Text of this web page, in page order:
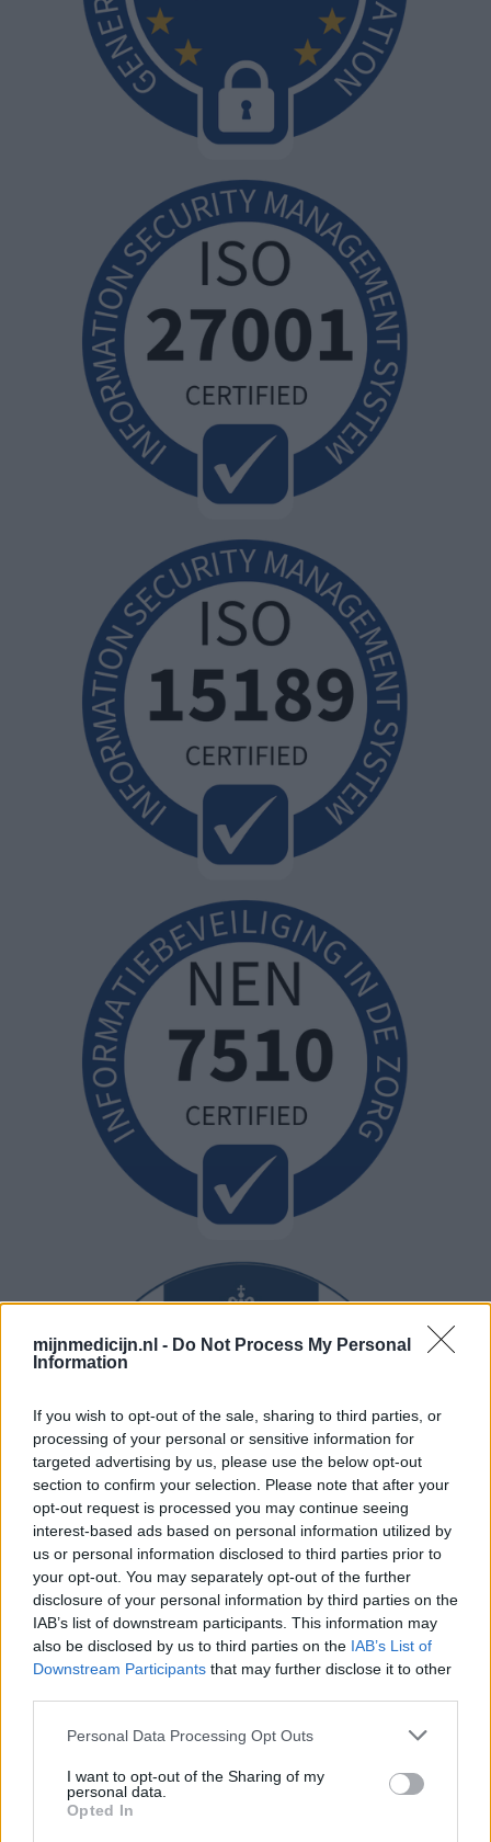
mijnmedicijn.nl - Do Not Process My Personal
Information
If you wish to opt-out of the sale, sharing to third parties, or
processing of your personal or sensitive information for
targeted advertising by us, please use the below opt-out
section to confirm your selection. Please note that after your
opt-out request is processed you may continue seeing
interest-based ads based on personal information utilized by
us or personal information disclosed to third parties prior to
your opt-out. You may separately opt-out of the further
disclosure of your personal information by third parties on the
IAB’s list of downstream participants. This information may
also be disclosed by us to third parties on the IAB’s List of
Downstream Participants that may further disclose it to other
Personal Data Processing Opt Outs
I want to opt-out of the Sharing of my
personal data.
Opted In